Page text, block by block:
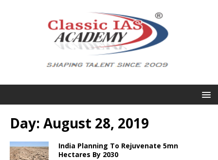
Day: August 28, 2019
India Planning To Rejuvenate 5mn
Hectares By 2030